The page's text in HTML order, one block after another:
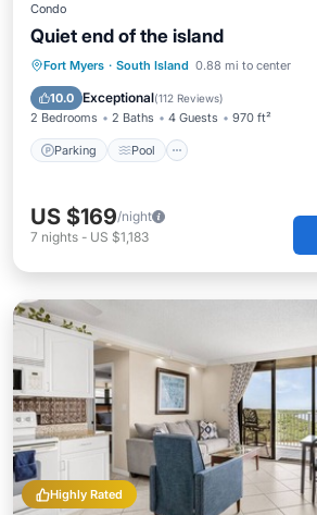
Condo
Quiet end of the island
Fort Myers · South Island 0.88 mi to center
10.0 Exceptional(112 Reviews)
2 Bedrooms 2 Baths 4 Guests 970 ft²
Parking Pool
Parking Pool
Ocean View
Balcony/Terrace
US $169/night
7 nights - US $1,183
Highly Rated